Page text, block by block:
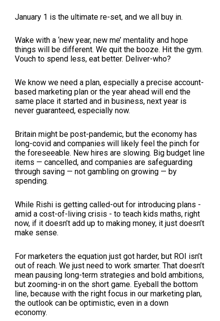
January 1 is the ultimate re-set, and we all buy in.
Wake with a ‘new year, new me’ mentality and hope
things will be different. We quit the booze. Hit the gym.
Vouch to spend less, eat better. Deliver-who?
We know we need a plan, especially a precise account-
based marketing plan or the year ahead will end the
same place it started and in business, next year is
never guaranteed, especially now.
Britain might be post-pandemic, but the economy has
long-covid and companies will likely feel the pinch for
the foreseeable. New hires are slowing. Big budget line
items — cancelled, and companies are safeguarding
through saving — not gambling on growing — by
spending.
While Rishi is getting called-out for introducing plans -
amid a cost-of-living crisis - to teach kids maths, right
now, if it doesn’t add up to making money, it just doesn’t
make sense.
For marketers the equation just got harder, but ROI isn’t
out of reach. We just need to work smarter. That doesn’t
mean pausing long-term strategies and bold ambitions,
but zooming-in on the short game. Eyeball the bottom
line, because with the right focus in our marketing plan,
the outlook can be optimistic, even in a down
economy.